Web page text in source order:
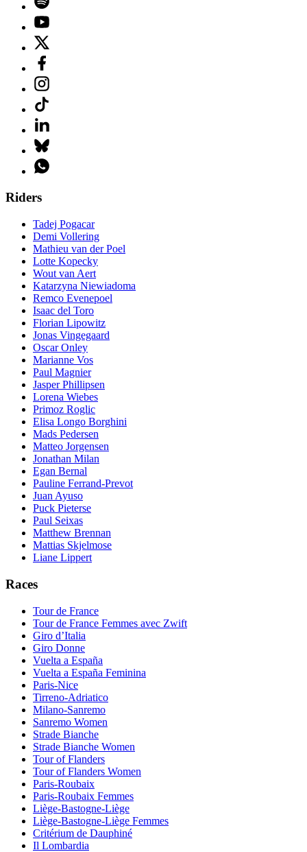
Riders
Tadej Pogacar
Demi Vollering
Mathieu van der Poel
Lotte Kopecky
Wout van Aert
Katarzyna Niewiadoma
Remco Evenepoel
Isaac del Toro
Florian Lipowitz
Jonas Vingegaard
Oscar Onley
Marianne Vos
Paul Magnier
Jasper Phillipsen
Lorena Wiebes
Primoz Roglic
Elisa Longo Borghini
Mads Pedersen
Matteo Jorgensen
Jonathan Milan
Egan Bernal
Pauline Ferrand-Prevot
Juan Ayuso
Puck Pieterse
Paul Seixas
Matthew Brennan
Mattias Skjelmose
Liane Lippert
Races
Tour de France
Tour de France Femmes avec Zwift
Giro d’Italia
Giro Donne
Vuelta a España
Vuelta a España Feminina
Paris-Nice
Tirreno-Adriatico
Milano-Sanremo
Sanremo Women
Strade Bianche
Strade Bianche Women
Tour of Flanders
Tour of Flanders Women
Paris-Roubaix
Paris-Roubaix Femmes
Liège-Bastogne-Liège
Liège-Bastogne-Liège Femmes
Critérium de Dauphiné
Il Lombardia